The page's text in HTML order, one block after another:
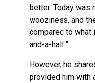
better. Today was
wooziness, and
compared to what
and-a-half.”
However, he
provided him with